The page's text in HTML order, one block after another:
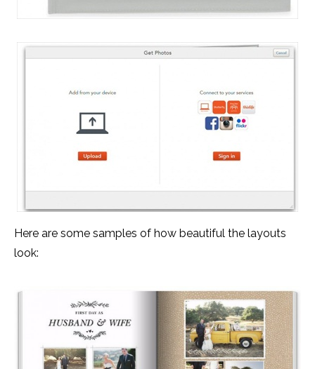
Here are some samples of how beautiful the layouts
look: